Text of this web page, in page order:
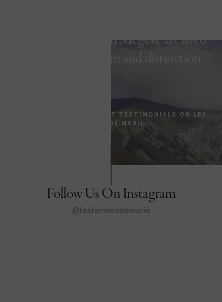
luxury, your stays in Megève are lived
with elegance, calm and distinction.
EXPERT REVIEWS & GUEST TESTIMONIALS ON LES
FERMES DE MARIE
Follow Us On Instagram
@lesfermesdemarie